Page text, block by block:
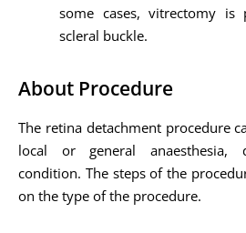
some cases, vitrectomy is
scleral buckle.
About Procedure
The retina detachment procedure
local or general anaesthesia,
condition. The steps of the
on the type of the procedure.